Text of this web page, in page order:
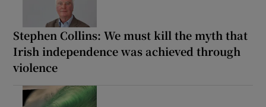
Stephen Collins: We must kill the myth that
Irish independence was achieved through
violence